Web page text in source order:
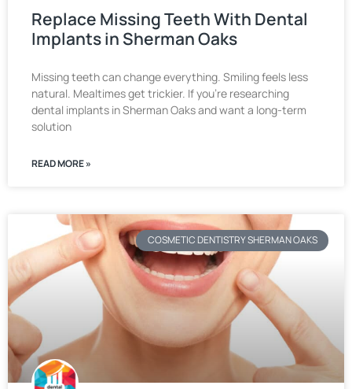
Replace Missing Teeth With Dental
Implants in Sherman Oaks
Missing teeth can change everything. Smiling feels less
natural. Mealtimes get trickier. If you’re researching
dental implants in Sherman Oaks and want a long-term
solution
READ MORE »
COSMETIC DENTISTRY SHERMAN OAKS